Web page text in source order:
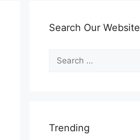
Search Our Website
Search
for:
Trending